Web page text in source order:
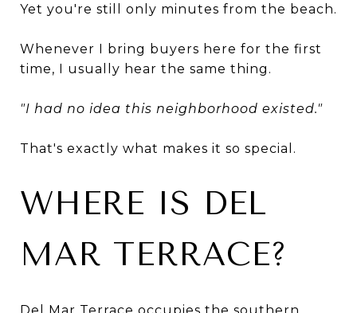
Yet you're still only minutes from the beach.
Whenever I bring buyers here for the first
time, I usually hear the same thing.
"I had no idea this neighborhood existed."
That's exactly what makes it so special.
WHERE IS DEL
MAR TERRACE?